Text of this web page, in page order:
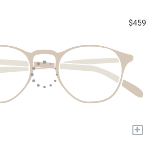
$459
+